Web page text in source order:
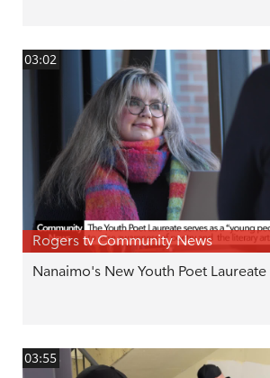
03:02
Rogers tv Community News
Nanaimo's New Youth Poet Laureate
03:55